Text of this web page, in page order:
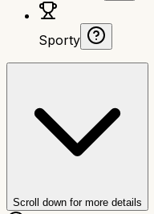
Sporty
Scroll down for more details